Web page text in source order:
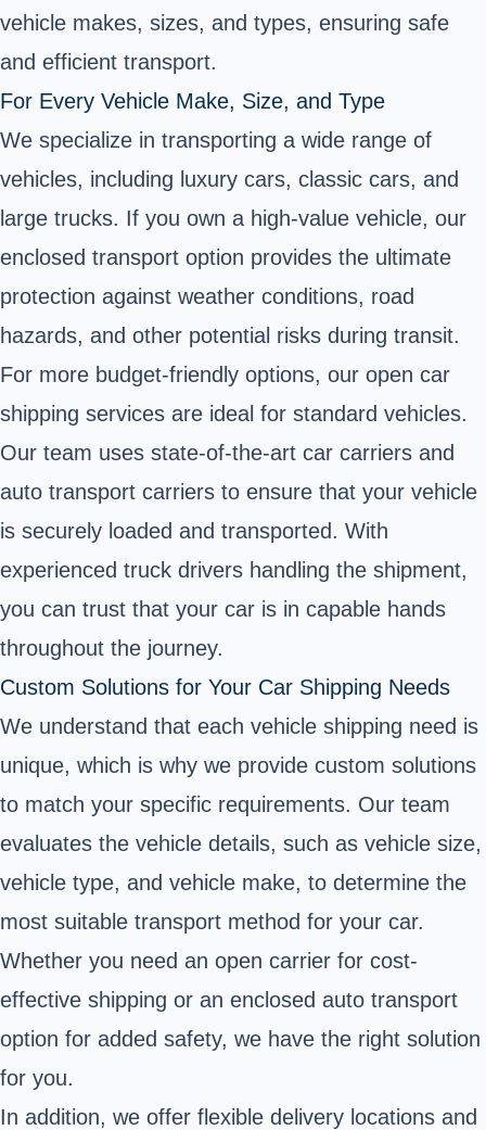
vehicle makes, sizes, and types, ensuring safe
and efficient transport.
For Every Vehicle Make, Size, and Type
We specialize in transporting a wide range of
vehicles, including luxury cars, classic cars, and
large trucks. If you own a high-value vehicle, our
enclosed transport option provides the ultimate
protection against weather conditions, road
hazards, and other potential risks during transit.
For more budget-friendly options, our open car
shipping services are ideal for standard vehicles.
Our team uses state-of-the-art car carriers and
auto transport carriers to ensure that your vehicle
is securely loaded and transported. With
experienced truck drivers handling the shipment,
you can trust that your car is in capable hands
throughout the journey.
Custom Solutions for Your Car Shipping Needs
We understand that each vehicle shipping need is
unique, which is why we provide custom solutions
to match your specific requirements. Our team
evaluates the vehicle details, such as vehicle size,
vehicle type, and vehicle make, to determine the
most suitable transport method for your car.
Whether you need an open carrier for cost-
effective shipping or an enclosed auto transport
option for added safety, we have the right solution
for you.
In addition, we offer flexible delivery locations and